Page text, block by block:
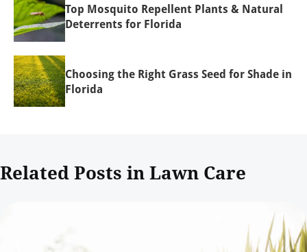
Top Mosquito Repellent Plants & Natural
Deterrents for Florida
Choosing the Right Grass Seed for Shade in
Florida
Related Posts in Lawn Care